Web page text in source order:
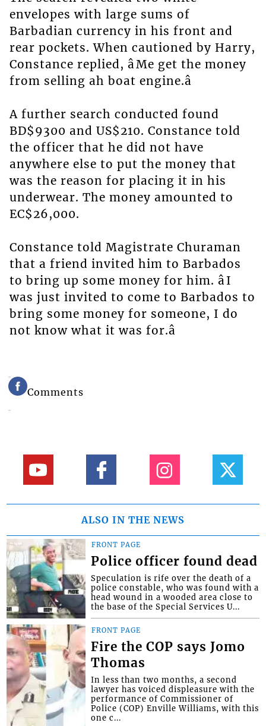
envelopes with large sums of
Barbadian currency in his front and
rear pockets. When cautioned by Harry,
Constance replied, âMe get the money
from selling ah boat engine.â
A further search conducted found
BD$9300 and US$210. Constance told
the officer that he did not have
anywhere else to put the money that
was the reason for placing it in his
underwear. The money amounted to
EC$26,000.
Constance told Magistrate Churaman
that a friend invited him to Barbados
to bring up some money for him. âI
was just invited to come to Barbados to
bring some money for someone, I do
not know what it was for.â
Comments
ALSO IN THE NEWS
FRONT PAGE
Police officer found dead
Speculation is rife over the death of a
police constable, who was found with a
head wound in a wooded area close to
the base of the Special Services U...
FRONT PAGE
Fire the COP says Jomo
Thomas
In less than two months, a second
lawyer has voiced displeasure with the
performance of Commissioner of
Police (COP) Enville Williams, with this
one c...